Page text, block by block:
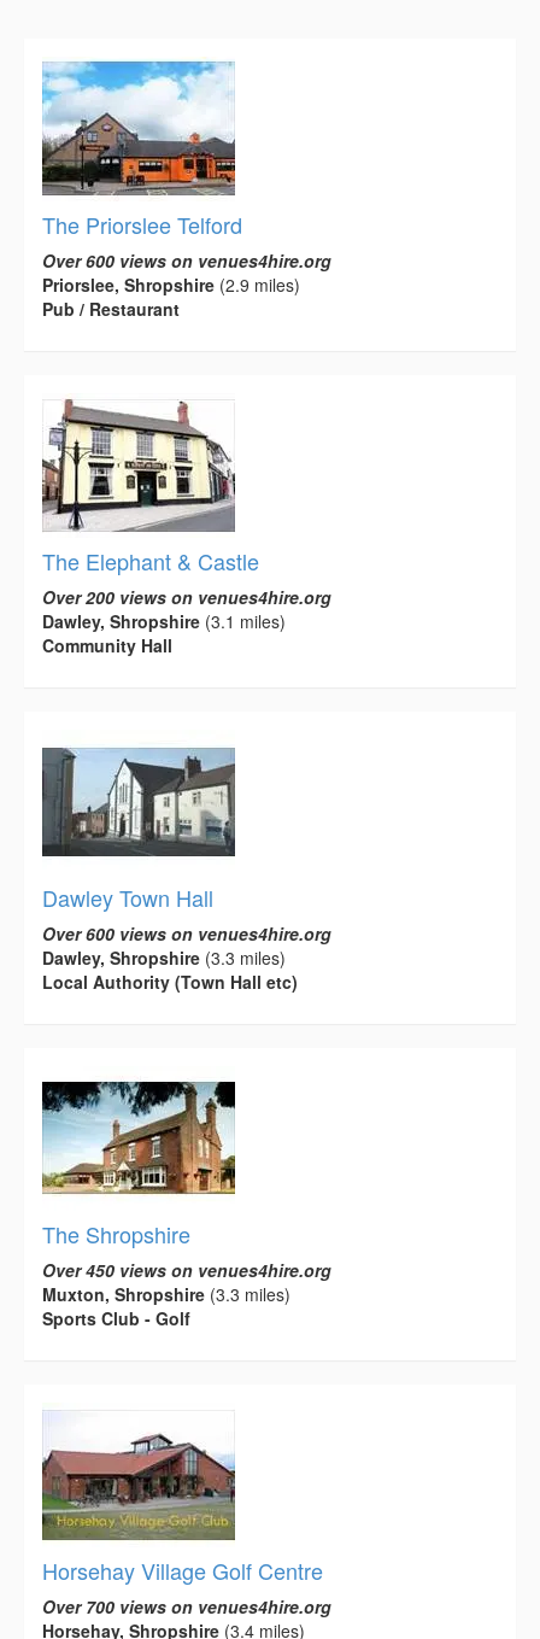
The Priorslee Telford
Over 600 views on venues4hire.org
Priorslee, Shropshire (2.9 miles)
Pub / Restaurant
The Elephant & Castle
Over 200 views on venues4hire.org
Dawley, Shropshire (3.1 miles)
Community Hall
Dawley Town Hall
Over 600 views on venues4hire.org
Dawley, Shropshire (3.3 miles)
Local Authority (Town Hall etc)
The Shropshire
Over 450 views on venues4hire.org
Muxton, Shropshire (3.3 miles)
Sports Club - Golf
Horsehay Village Golf Centre
Over 700 views on venues4hire.org
Horsehay, Shropshire (3.4 miles)